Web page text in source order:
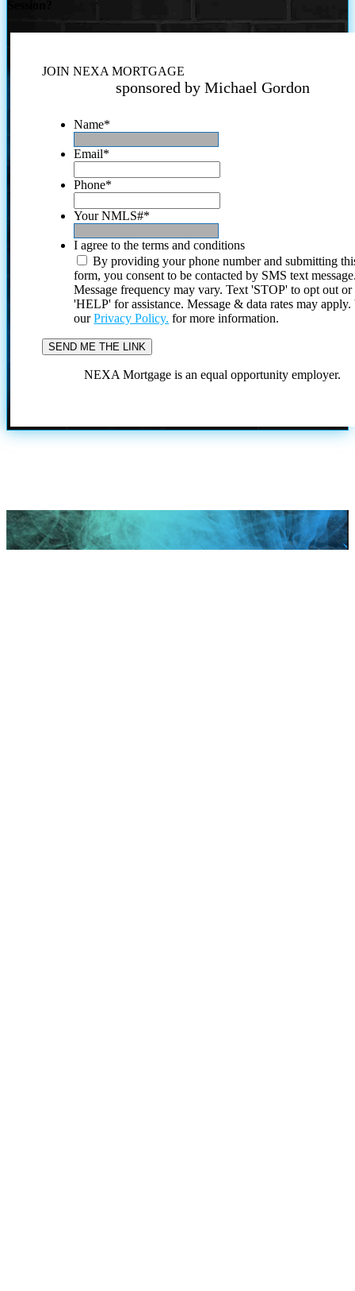
JOIN NEXA MORTGAGE
sponsored by Michael Gordon
Name*
Email*
Phone*
Your NMLS#*
I agree to the terms and conditions
By providing your phone number and submitting
form, you consent to be contacted by SMS text
Message frequency may vary. Text 'STOP' to opt out or
'HELP' for assistance. Message & data rates may
ourPrivacy Policy. for more information.
NEXA Mortgage is an equal opportunity employer.